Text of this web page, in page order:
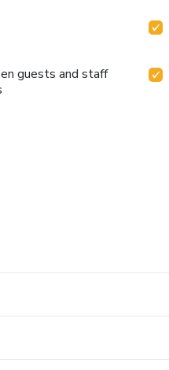
guests and staff